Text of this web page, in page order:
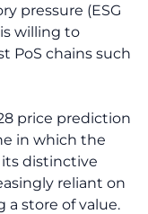
pressure (ESG
willing to
PoS chains such
price prediction
in which the
distinctive
reliant on
store of value.